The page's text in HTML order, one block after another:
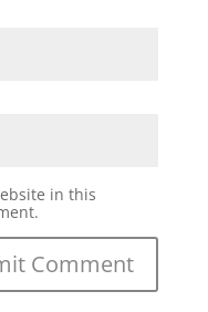
in this